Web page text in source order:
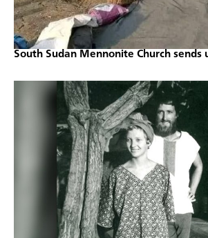
South Sudan Mennonite Church sends